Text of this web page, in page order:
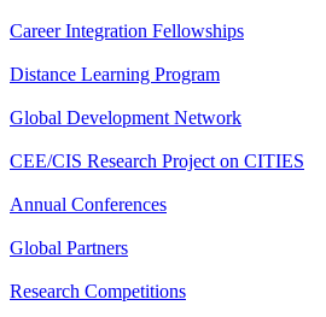
Career Integration Fellowships
Distance Learning Program
Global Development Network
CEE/CIS Research Project on CITIES
Annual Conferences
Global Partners
Research Competitions